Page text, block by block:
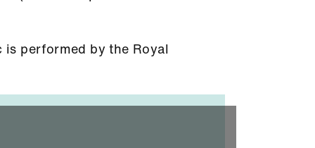
performed by the Royal